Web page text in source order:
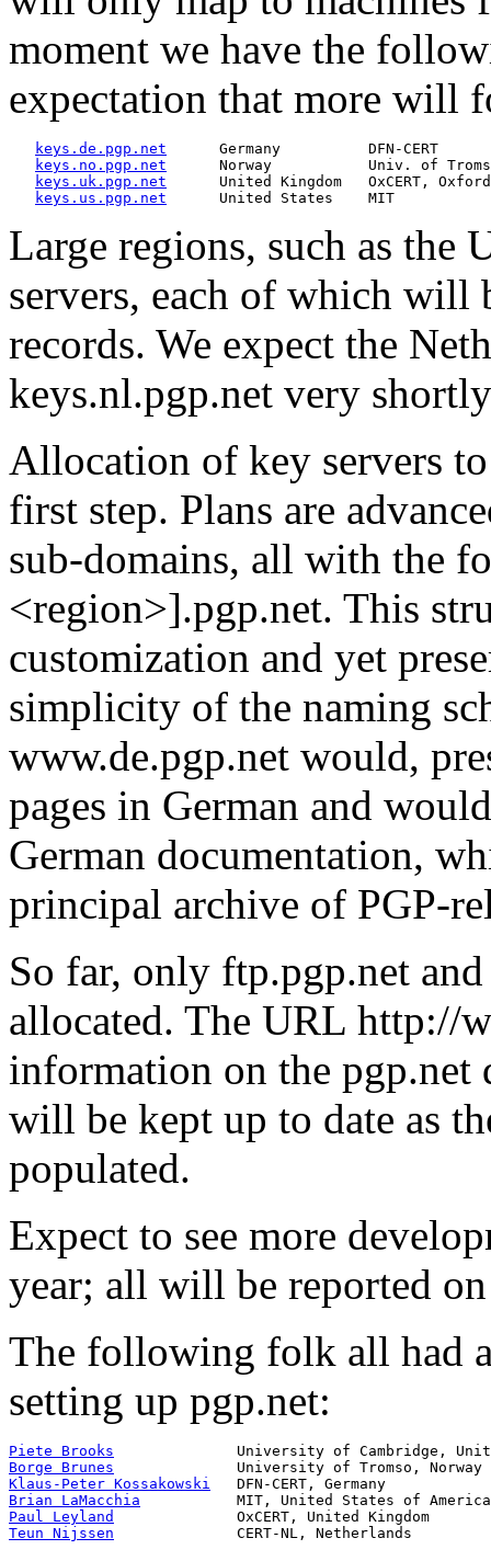
moment we have the
expectation that more will
keys.de.pgp.net
      Germany          DFN-CERT
keys.no.pgp.net
Norway           Univ. of
keys.uk.pgp.net
      United Kingdom   OxCERT, Oxford
keys.us.pgp.net
Large regions, such as the
servers, each of which
records. We expect the
keys.nl.pgp.net very
Allocation of key servers
first step. Plans are
sub-domains, all with the
<region>].pgp.net. This
customization and yet
simplicity of the naming
www.de.pgp.net would,
pages in German and
German documentation,
principal archive of PGP-
So far, only ftp.pgp.net
allocated. The URL http://
information on the pgp.net
will be kept up to date as
populated.
Expect to see more
year; all will be reported
The following folk all had
setting up pgp.net:
Piete Brooks
Borge Brunes
Klaus-Peter Kossakowski
Brian LaMacchia
Paul Leyland
Teun Nijssen